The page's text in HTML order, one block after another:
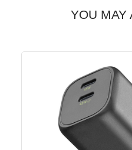
YOU MAY